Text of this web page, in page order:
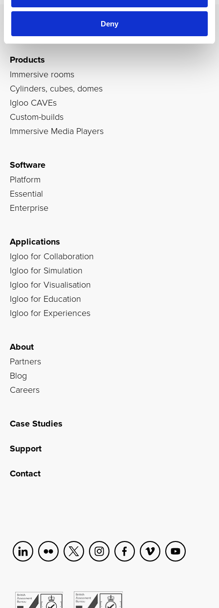
Deny
Products
Immersive rooms
Cylinders, cubes, domes
Igloo CAVEs
Custom-builds
Immersive Media Players
Software
Platform
Essential
Enterprise
Applications
Igloo for Collaboration
Igloo for Simulation
Igloo for Visualisation
Igloo for Education
Igloo for Experiences
About
Partners
Blog
Careers
Case Studies
Support
Contact